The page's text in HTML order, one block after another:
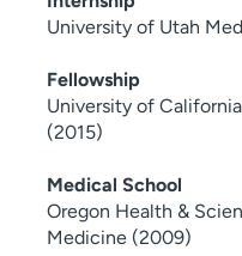
University of Utah
Fellowship
University of
(2015)
Medical School
Oregon Health &
Medicine (2009)